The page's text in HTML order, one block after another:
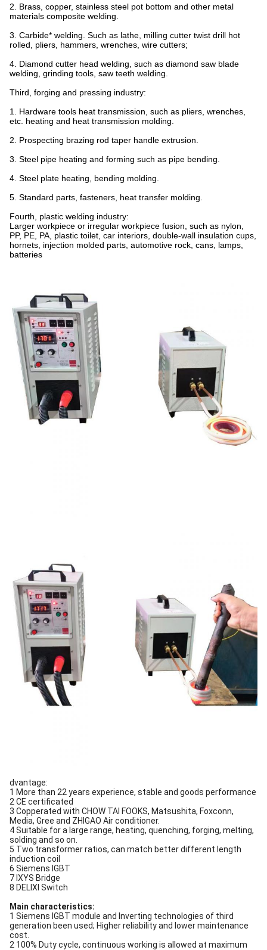
2. Brass, copper, stainless steel pot bottom and other metal
materials composite welding.
3. Carbide* welding. Such as lathe, milling cutter twist drill hot
rolled, pliers, hammers, wrenches, wire cutters;
4. Diamond cutter head welding, such as diamond saw blade
welding, grinding tools, saw teeth welding.
Third, forging and pressing industry:
1. Hardware tools heat transmission, such as pliers, wrenches,
etc. heating and heat transmission molding.
2. Prospecting brazing rod taper handle extrusion.
3. Steel pipe heating and forming such as pipe bending.
4. Steel plate heating, bending molding.
5. Standard parts, fasteners, heat transfer molding.
Fourth, plastic welding industry:
Larger workpiece or irregular workpiece fusion, such as nylon,
PP, PE, PA, plastic toilet, car interiors, double-wall insulation cups,
hornets, injection molded parts, automotive rock, cans, lamps,
batteries
dvantage:
1 More than 22 years experience, stable and goods performance
2 CE certificated
3 Copperated with CHOW TAI FOOKS, Matsushita, Foxconn,
Media, Gree and ZHIGAO Air conditioner.
4 Suitable for a large range, heating, quenching, forging, melting,
solding and so on.
5 Two transformer ratios, can match better different length
induction coil
6 Siemens IGBT
7 IXYS Bridge
8 DELIXI Switch
Main characteristics:
1 Siemens IGBT module and Inverting technologies of third
generation been used; Higher reliability and lower maintenance
cost.
2 100% Duty cycle, continuous working is allowed at maximum